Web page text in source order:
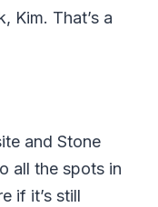
Kim. That’s a
and Stone
all the spots in
if it’s still